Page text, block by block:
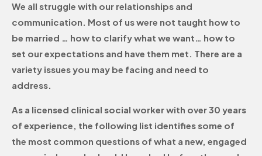
We all struggle with our relationships and
communication. Most of us were not taught how to
be married … how to clarify what we want… how to
set our expectations and have them met. There are a
variety issues you may be facing and need to
address.
As a licensed clinical social worker with over 30 years
of experience, the following list identifies some of
the most common questions of what a new, engaged